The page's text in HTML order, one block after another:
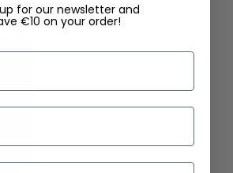
for our newsletter and
€10 on your order!